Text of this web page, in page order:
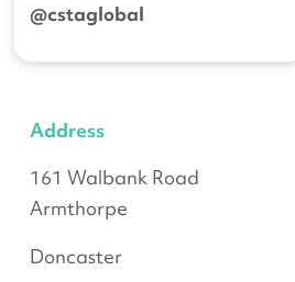
@cstaglobal
Address
161 Walbank Road
Armthorpe
Doncaster